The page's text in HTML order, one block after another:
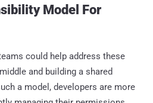
Model For
could help address these
and building a shared
a model, developers are more